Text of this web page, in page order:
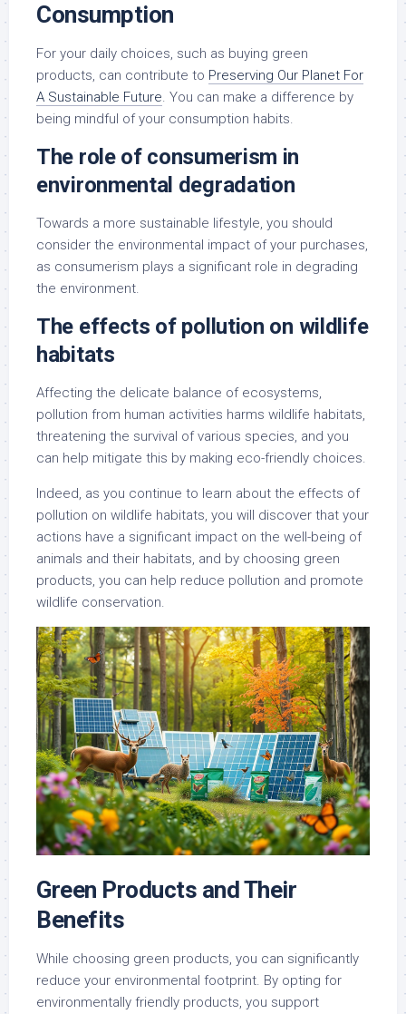
Consumption
For your daily choices, such as buying green
products, can contribute to Preserving Our Planet For
A Sustainable Future. You can make a difference by
being mindful of your consumption habits.
The role of consumerism in
environmental degradation
Towards a more sustainable lifestyle, you should
consider the environmental impact of your purchases,
as consumerism plays a significant role in degrading
the environment.
The effects of pollution on wildlife
habitats
Affecting the delicate balance of ecosystems,
pollution from human activities harms wildlife habitats,
threatening the survival of various species, and you
can help mitigate this by making eco-friendly choices.
Indeed, as you continue to learn about the effects of
pollution on wildlife habitats, you will discover that your
actions have a significant impact on the well-being of
animals and their habitats, and by choosing green
products, you can help reduce pollution and promote
wildlife conservation.
Green Products and Their
Benefits
While choosing green products, you can significantly
reduce your environmental footprint. By opting for
environmentally friendly products, you support